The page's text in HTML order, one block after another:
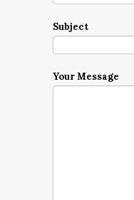
Subject
Your Message